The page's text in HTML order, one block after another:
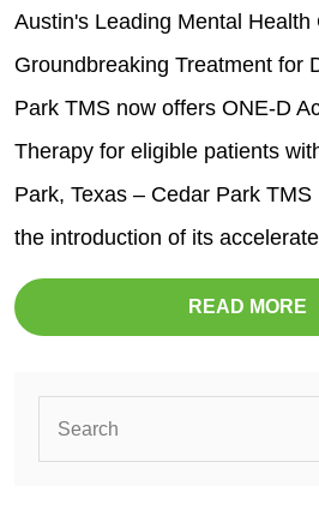
Austin's Leading Mental Health
Groundbreaking Treatment for
Park TMS now offers ONE-D
Therapy for eligible patients
Park, Texas – Cedar Park
the introduction of its
READ MORE